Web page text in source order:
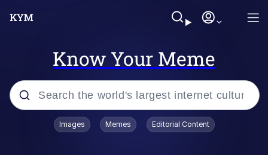
Know Your Meme
Popular searches
Images Memes Editorial Content